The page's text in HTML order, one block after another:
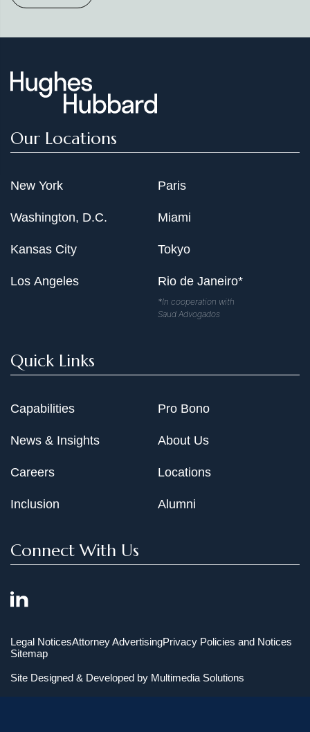
Our Locations
New York
Washington, D.C.
Kansas City
Los Angeles
Paris
Miami
Tokyo
Rio de Janeiro*
*In cooperation with
Saud Advogados
Quick Links
Capabilities
News & Insights
Careers
Inclusion
Pro Bono
About Us
Locations
Alumni
Connect With Us
Legal NoticesAttorney AdvertisingPrivacy Policies and Notices
Sitemap
Site Designed & Developed by Multimedia Solutions